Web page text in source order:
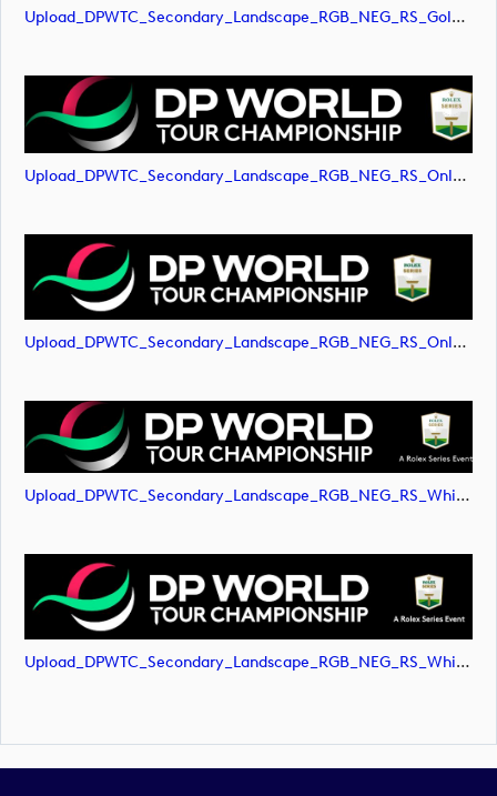
Upload_DPWTC_Secondary_Landscape_RGB_NEG_RS_Gold_Text.svg
Upload_DPWTC_Secondary_Landscape_RGB_NEG_RS_Only_Shield.png
Upload_DPWTC_Secondary_Landscape_RGB_NEG_RS_Only_Shield.svg
Upload_DPWTC_Secondary_Landscape_RGB_NEG_RS_White_Text.png
Upload_DPWTC_Secondary_Landscape_RGB_NEG_RS_White_Text.svg